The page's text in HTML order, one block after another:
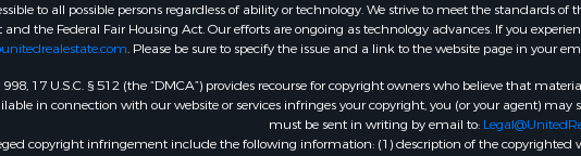
to all possible persons regardless of ability or technology. We strive to meet the standards
the Federal Fair Housing Act. Our efforts are ongoing as technology advances. If you
. Please be sure to specify the issue and a link to the website page in your
17 U.S.C. § 512 (the “DMCA”) provides recourse for copyright owners who believe that
in connection with our website or services infringes your copyright, you (or your agent)
must be sent in writing by email to:
copyright infringement include the following information: (1) description of the